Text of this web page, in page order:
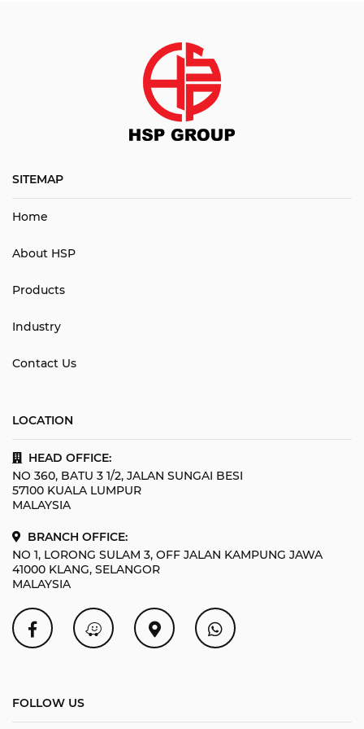
SITEMAP
Home
About HSP
Products
Industry
Contact Us
LOCATION
HEAD OFFICE:
NO 360, BATU 3 1/2, JALAN SUNGAI BESI
57100 KUALA LUMPUR
MALAYSIA
BRANCH OFFICE:
NO 1, LORONG SULAM 3, OFF JALAN KAMPUNG JAWA
41000 KLANG, SELANGOR
MALAYSIA
FOLLOW US